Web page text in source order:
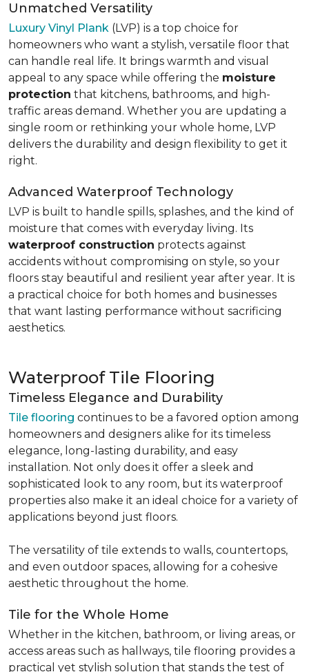
Unmatched Versatility
Luxury Vinyl Plank (LVP) is a top choice for
homeowners who want a stylish, versatile floor that
can handle real life. It brings warmth and visual
appeal to any space while offering the moisture
protection that kitchens, bathrooms, and high-
traffic areas demand. Whether you are updating a
single room or rethinking your whole home, LVP
delivers the durability and design flexibility to get it
right.
Advanced Waterproof Technology
LVP is built to handle spills, splashes, and the kind of
moisture that comes with everyday living. Its
waterproof construction protects against
accidents without compromising on style, so your
floors stay beautiful and resilient year after year. It is
a practical choice for both homes and businesses
that want lasting performance without sacrificing
aesthetics.
Waterproof Tile Flooring
Timeless Elegance and Durability
Tile flooring continues to be a favored option among
homeowners and designers alike for its timeless
elegance, long-lasting durability, and easy
installation. Not only does it offer a sleek and
sophisticated look to any room, but its waterproof
properties also make it an ideal choice for a variety of
applications beyond just floors.
The versatility of tile extends to walls, countertops,
and even outdoor spaces, allowing for a cohesive
aesthetic throughout the home.
Tile for the Whole Home
Whether in the kitchen, bathroom, or living areas, or
access areas such as hallways, tile flooring provides a
practical yet stylish solution that stands the test of